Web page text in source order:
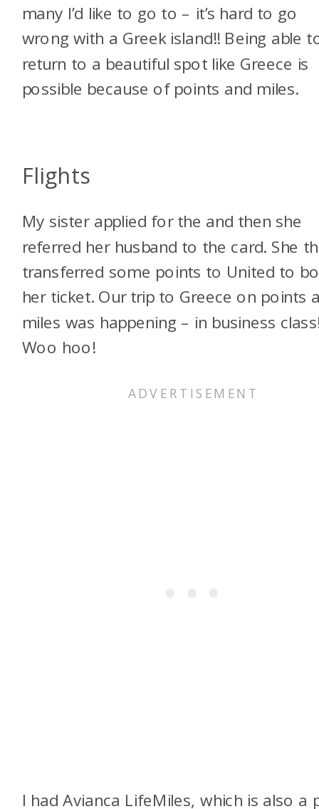
many I’d like to go to – it’s hard to go
wrong with a Greek island!! Being able
return to a beautiful spot like Greece is
possible because of points and miles.
Flights
My sister applied for the and then she
referred her husband to the card. She
transferred some points to United to
her ticket. Our trip to Greece on points
miles was happening – in business
Woo hoo!
I had Avianca LifeMiles, which is also a